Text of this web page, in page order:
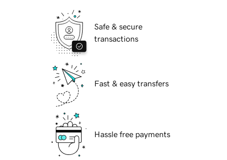
Safe & secure
transactions
Fast & easy transfers
Hassle free payments